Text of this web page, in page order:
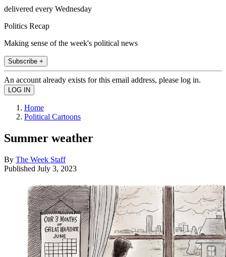
delivered every Wednesday
Politics Recap
Making sense of the week's political news
Subscribe +
An account already exists for this email address, please log in.
Home
Political Cartoons
Summer weather
By The Week Staff
Published July 3, 2023